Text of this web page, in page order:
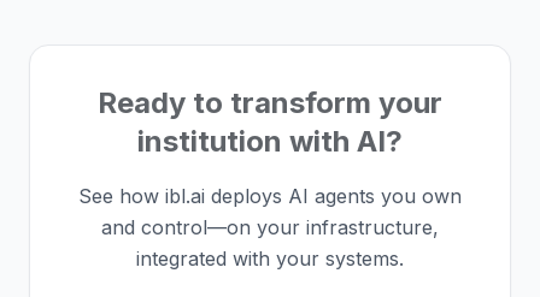
Ready to transform your
institution with AI?
See how ibl.ai deploys AI agents you own
and control—on your infrastructure,
integrated with your systems.